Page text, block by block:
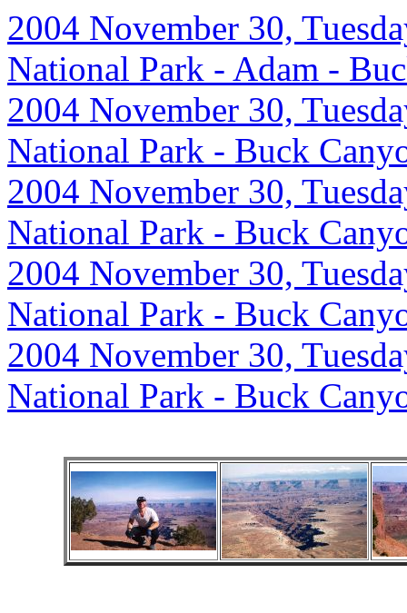
2004 November 30,
National Park - Adam -
2004 November 30,
National Park - Buck
2004 November 30,
National Park - Buck
2004 November 30,
National Park - Buck
2004 November 30,
National Park - Buck